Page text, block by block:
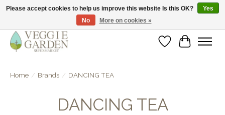
vegan & veggie products | free store pick-up
WishlistCart
Home / Brands / DANCING TEA
DANCING TEA
Please accept cookies to help us improve this website Is this OK?
Yes
No
More on cookies »